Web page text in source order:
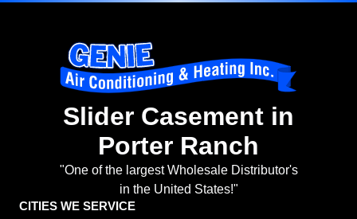
Slider Casement in
Porter Ranch
"One of the largest Wholesale Distributor's
in the United States!"
CITIES WE SERVICE